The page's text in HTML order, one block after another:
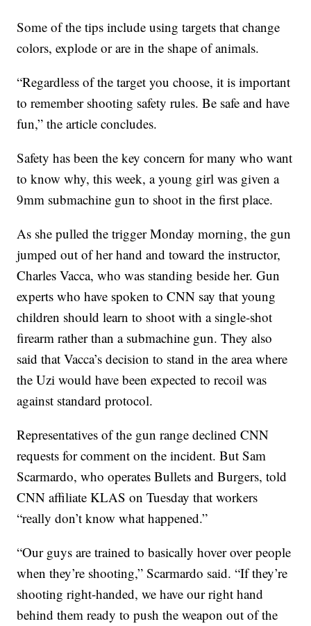
Some of the tips include using targets that change
colors, explode or are in the shape of animals.
“Regardless of the target you choose, it is important
to remember shooting safety rules. Be safe and have
fun,” the article concludes.
Safety has been the key concern for many who want
to know why, this week, a young girl was given a
9mm submachine gun to shoot in the first place.
As she pulled the trigger Monday morning, the gun
jumped out of her hand and toward the instructor,
Charles Vacca, who was standing beside her. Gun
experts who have spoken to CNN say that young
children should learn to shoot with a single-shot
firearm rather than a submachine gun. They also
said that Vacca’s decision to stand in the area where
the Uzi would have been expected to recoil was
against standard protocol.
Representatives of the gun range declined CNN
requests for comment on the incident. But Sam
Scarmardo, who operates Bullets and Burgers, told
CNN affiliate KLAS on Tuesday that workers
“really don’t know what happened.”
“Our guys are trained to basically hover over people
when they’re shooting,” Scarmardo said. “If they’re
shooting right-handed, we have our right hand
behind them ready to push the weapon out of the